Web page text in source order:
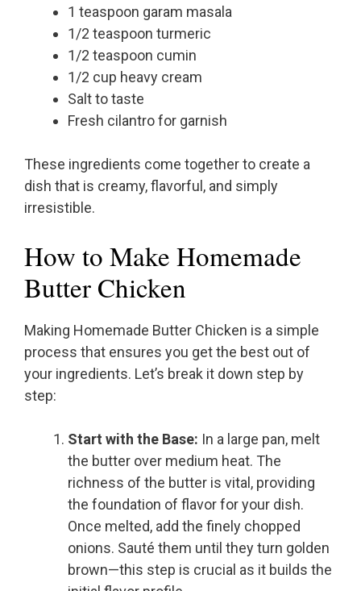
1 teaspoon garam masala
1/2 teaspoon turmeric
1/2 teaspoon cumin
1/2 cup heavy cream
Salt to taste
Fresh cilantro for garnish
These ingredients come together to create a
dish that is creamy, flavorful, and simply
irresistible.
How to Make Homemade
Butter Chicken
Making Homemade Butter Chicken is a simple
process that ensures you get the best out of
your ingredients. Let’s break it down step by
step:
Start with the Base: In a large pan, melt
the butter over medium heat. The
richness of the butter is vital, providing
the foundation of flavor for your dish.
Once melted, add the finely chopped
onions. Sauté them until they turn golden
brown—this step is crucial as it builds the